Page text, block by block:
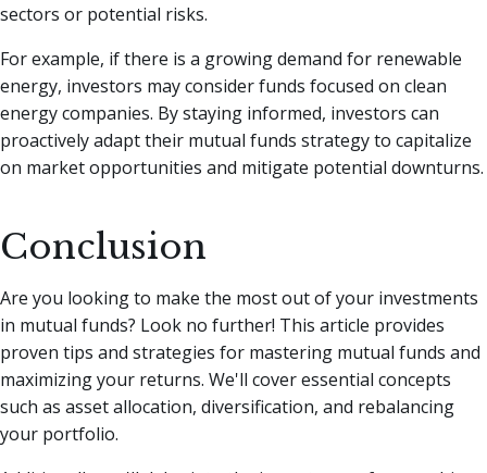
sectors or potential risks.
For example, if there is a growing demand for renewable
energy, investors may consider funds focused on clean
energy companies. By staying informed, investors can
proactively adapt their mutual funds strategy to capitalize
on market opportunities and mitigate potential downturns.
Conclusion
Are you looking to make the most out of your investments
in mutual funds? Look no further! This article provides
proven tips and strategies for mastering mutual funds and
maximizing your returns. We'll cover essential concepts
such as asset allocation, diversification, and rebalancing
your portfolio.